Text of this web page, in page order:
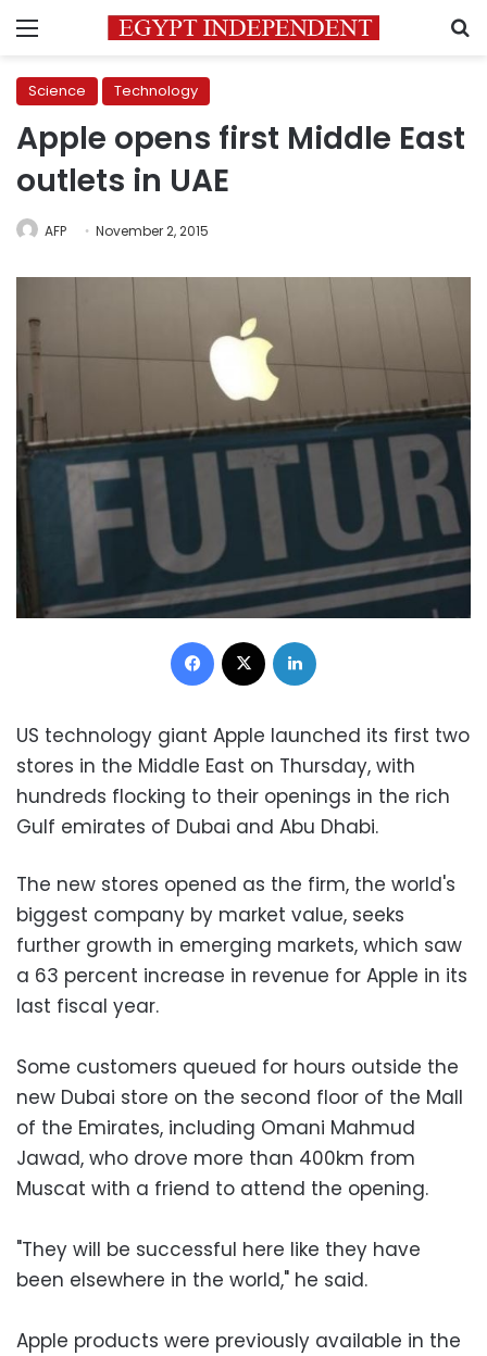
Menu
Science Technology
Apple opens first Middle East
outlets in UAE
AFP November 2, 2015
Facebook
US technology giant Apple launched its first two
stores in the Middle East on Thursday, with
hundreds flocking to their openings in the rich
Gulf emirates of Dubai and Abu Dhabi.
The new stores opened as the firm, the world's
biggest company by market value, seeks
further growth in emerging markets, which saw
a 63 percent increase in revenue for Apple in its
last fiscal year.
Some customers queued for hours outside the
new Dubai store on the second floor of the Mall
of the Emirates, including Omani Mahmud
Jawad, who drove more than 400km from
Muscat with a friend to attend the opening.
"They will be successful here like they have
been elsewhere in the world," he said.
Apple products were previously available in the